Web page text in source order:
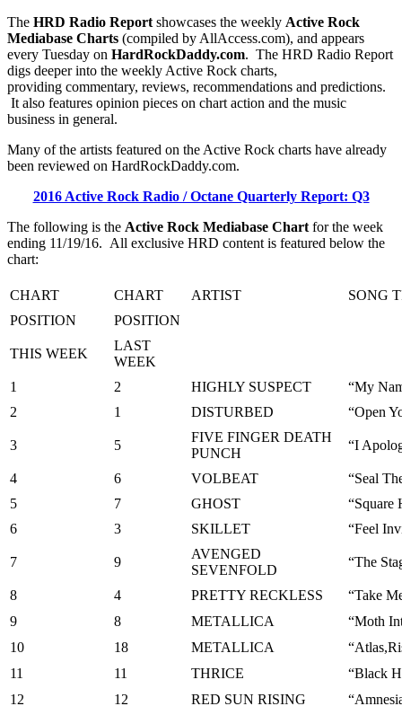
The HRD Radio Report showcases the weekly Active Rock
Mediabase Charts (compiled by AllAccess.com), and appears
every Tuesday on HardRockDaddy.com. The HRD Radio Report
digs deeper into the weekly Active Rock charts,
providing commentary, reviews, recommendations and predictions.
It also features opinion pieces on chart action and the music
business in general.
Many of the artists featured on the Active Rock charts have already
been reviewed on HardRockDaddy.com.
2016 Active Rock Radio / Octane Quarterly Report: Q3
The following is the Active Rock Mediabase Chart for the week
ending 11/19/16. All exclusive HRD content is featured below the
chart:
CHART CHART ARTIST
SONG
POSITION
POSITION
THIS WEEK
LAST
WEEK
1
2 HIGHLY SUSPECT
“My
2
1 DISTURBED “Open
3 5
FIVE FINGER DEATH
PUNCH
“I
4 6 VOLBEAT
“Seal
5
7 GHOST
“Square
6
3 SKILLET “Feel
7 9
AVENGED
SEVENFOLD
“The
8 4 PRETTY RECKLESS
“Take
9
8 METALLICA
“Moth
10
18 METALLICA
11
11 THRICE
“Black
12
12 RED SUN RISING